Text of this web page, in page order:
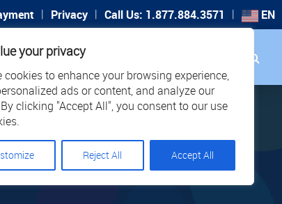
your privacy
cookies to enhance your browsing experience,
ads or content, and analyze our
clicking "Accept All", you consent to our use
Reject All Accept All
| Privacy | Call Us: 1.877.884.3571 | EN
CAREERS